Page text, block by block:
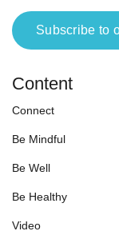
Subscribe to
Content
Connect
Be Mindful
Be Well
Be Healthy
Video